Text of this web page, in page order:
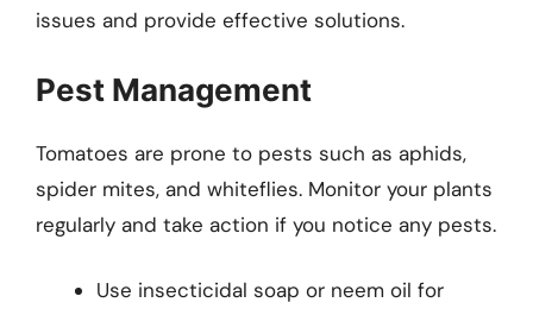
issues and provide effective solutions.
Pest Management
Tomatoes are prone to pests such as aphids,
spider mites, and whiteflies. Monitor your plants
regularly and take action if you notice any pests.
Use insecticidal soap or neem oil for